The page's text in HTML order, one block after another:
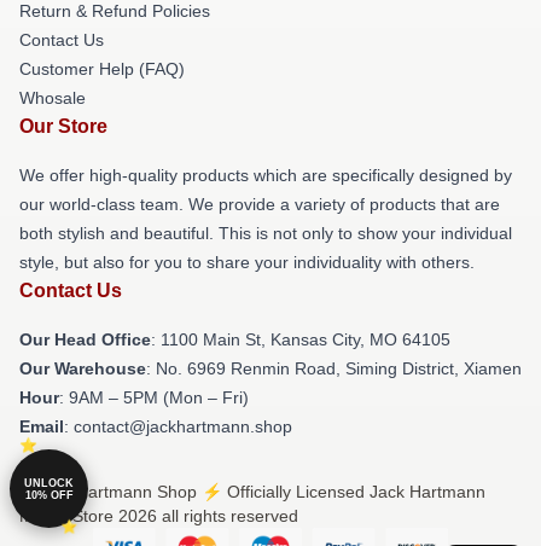
Return & Refund Policies
Contact Us
Customer Help (FAQ)
Whosale
Our Store
We offer high-quality products which are specifically designed by
our world-class team. We provide a variety of products that are
both stylish and beautiful. This is not only to show your individual
style, but also for you to share your individuality with others.
Contact Us
Our Head Office: 1100 Main St, Kansas City, MO 64105
Our Warehouse: No. 6969 Renmin Road, Siming District, Xiamen
Hour: 9AM – 5PM (Mon – Fri)
Email: contact@jackhartmann.shop
© Jack Hartmann Shop ⚡️ Officially Licensed Jack Hartmann
Merch Store 2026 all rights reserved
UNLOCK
10% OFF